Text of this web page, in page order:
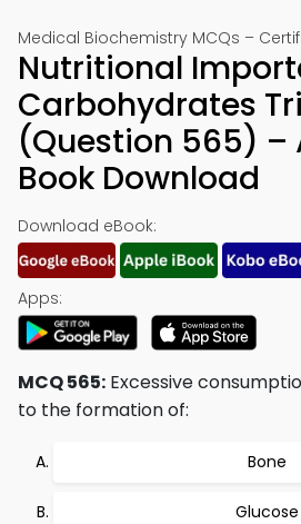
Medical Biochemistry MCQs –
Nutritional
Carbohydrates
(Question 565) –
Book Download
Download eBook:
Apps:
MCQ 565: Excessive
to the formation of:
Bone
Glucose